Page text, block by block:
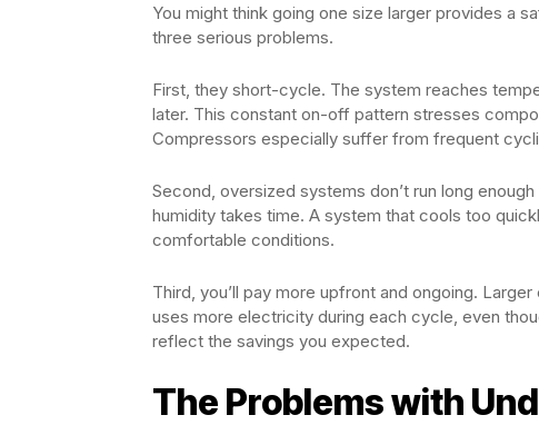
You might think going one size larger provides a
three serious problems.
First, they short-cycle. The system reaches
later. This constant on-off pattern stresses
Compressors especially suffer from frequent
Second, oversized systems don’t run long
humidity takes time. A system that cools too
comfortable conditions.
Third, you’ll pay more upfront and ongoing.
uses more electricity during each cycle, even
reflect the savings you expected.
The Problems with